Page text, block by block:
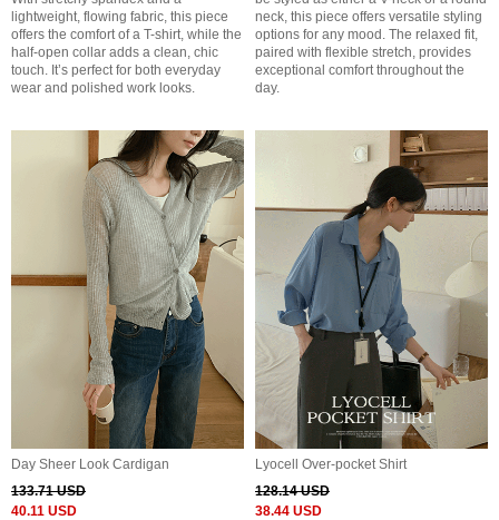
lightweight, flowing fabric, this piece
offers the comfort of a T-shirt, while the
half-open collar adds a clean, chic
touch. It’s perfect for both everyday
wear and polished work looks.
neck, this piece offers versatile styling
options for any mood. The relaxed fit,
paired with flexible stretch, provides
exceptional comfort throughout the
day.
Day Sheer Look Cardigan
133.71 USD
40.11 USD
Lyocell Over-pocket Shirt
128.14 USD
38.44 USD